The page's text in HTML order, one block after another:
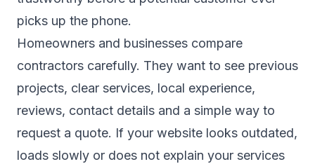
picks up the phone.
Homeowners and businesses compare
contractors carefully. They want to see previous
projects, clear services, local experience,
reviews, contact details and a simple way to
request a quote. If your website looks outdated,
loads slowly or does not explain your services